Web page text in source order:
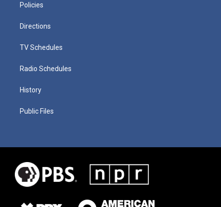
Policies
Directions
TV Schedules
Radio Schedules
History
Public Files